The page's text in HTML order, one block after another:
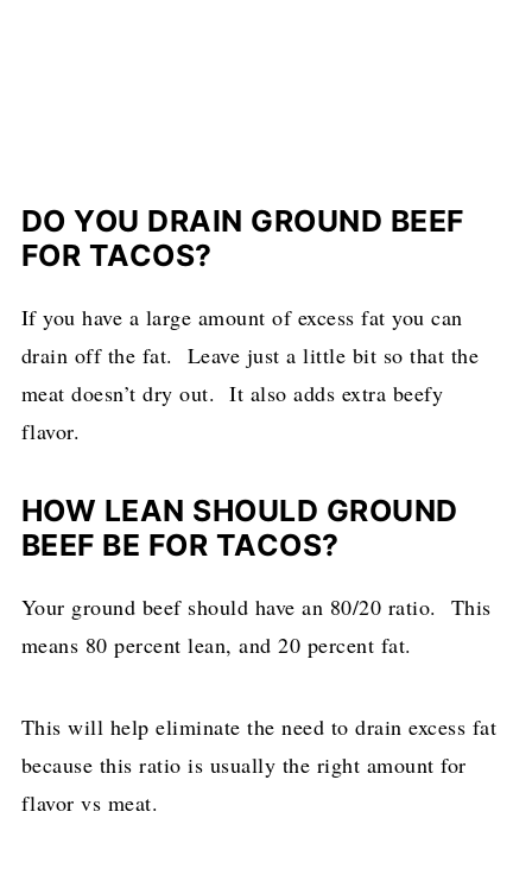
DO YOU DRAIN GROUND BEEF
FOR TACOS?
If you have a large amount of excess fat you can
drain off the fat. Leave just a little bit so that the
meat doesn’t dry out. It also adds extra beefy
flavor.
HOW LEAN SHOULD GROUND
BEEF BE FOR TACOS?
Your ground beef should have an 80/20 ratio. This
means 80 percent lean, and 20 percent fat.
This will help eliminate the need to drain excess fat
because this ratio is usually the right amount for
flavor vs meat.